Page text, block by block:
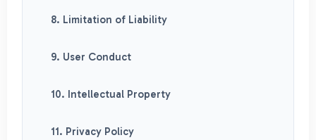
8. Limitation of Liability
9. User Conduct
10. Intellectual Property
11. Privacy Policy